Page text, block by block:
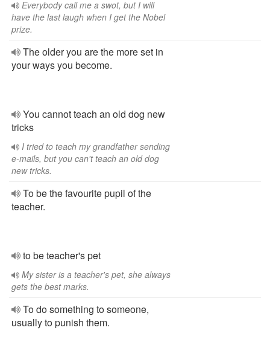
Everybody call me a swot, but I will
have the last laugh when I get the Nobel
prize.
The older you are the more set in
your ways you become.
You cannot teach an old dog new
tricks
I tried to teach my grandfather sending
e-mails, but you can't teach an old dog
new tricks.
To be the favourite pupil of the
teacher.
to be teacher's pet
My sister is a teacher's pet, she always
gets the best marks.
To do something to someone,
usually to punish them.